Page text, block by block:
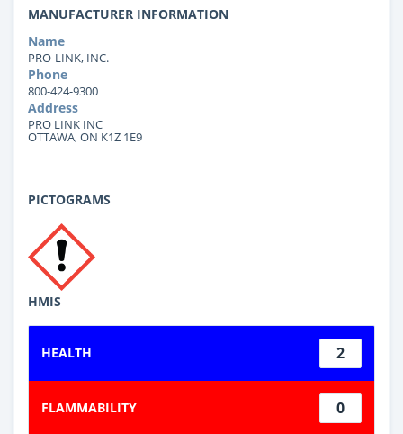
MANUFACTURER INFORMATION
Name
PRO-LINK, INC.
Phone
800-424-9300
Address
PRO LINK INC
OTTAWA, ON K1Z 1E9
PICTOGRAMS
HMIS
HEALTH 2
FLAMMABILITY 0